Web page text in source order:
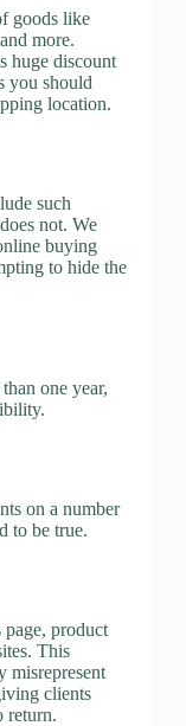
goods like
more.
huge discount
you should
location.
such
not. We
buying
to hide the
one year,
on a number
to be true.
product
This
misrepresent
clients
return.